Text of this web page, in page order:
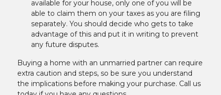
available for your house, only one of you will be
able to claim them on your taxes as you are filing
separately. You should decide who gets to take
advantage of this and put it in writing to prevent
any future disputes.
Buying a home with an unmarried partner can require
extra caution and steps, so be sure you understand
the implications before making your purchase. Call us